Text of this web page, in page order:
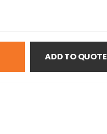
ADD TO QUOTE